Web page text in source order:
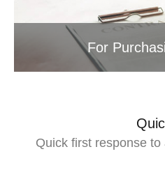
For
Quick first response